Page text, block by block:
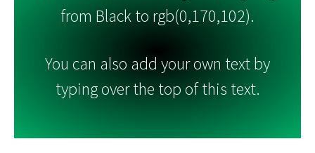
from Black to rgb(0,170,102).
You can also add your own text by
typing over the top of this text.